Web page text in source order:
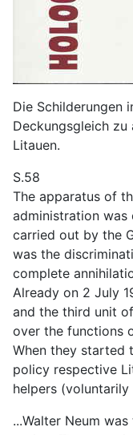
Die Schilderungen
Deckungsgleich zu
Litauen.
S.58
The apparatus of
administration
carried out by the
was the
complete
Already on 2 July
and the third unit
over the functions
When they started
policy respective
helpers
...Walter Neum